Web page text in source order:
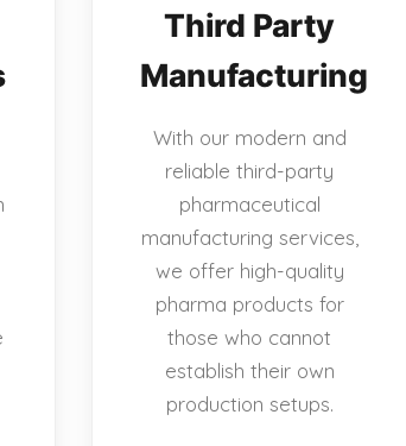
Third Party
Manufacturing
With our modern and
reliable third-party
pharmaceutical
manufacturing services,
we offer high-quality
pharma products for
those who cannot
establish their own
production setups.